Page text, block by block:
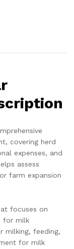
covering herd
expenses, and
assess
farm expansion
focuses on
for milk
milking, feeding,
for milk